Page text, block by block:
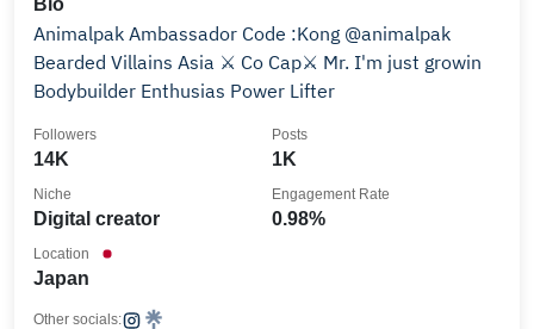
Bio
Animalpak Ambassador Code :Kong @animalpak
Bearded Villains Asia ⚔️ Co Cap⚔️ Mr. I'm just growin
Bodybuilder Enthusias Power Lifter
14K
Followers
1K
Posts
Digital creator
Niche
0.98%
Engagement Rate
Japan
Location
Other socials: